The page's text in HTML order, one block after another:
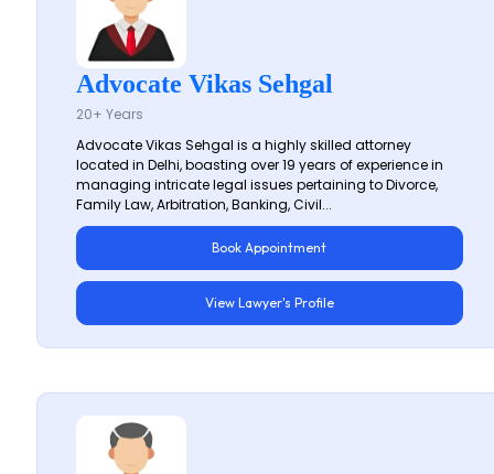
Advocate Vikas Sehgal
20+ Years
Advocate Vikas Sehgal is a highly skilled attorney
located in Delhi, boasting over 19 years of experience in
managing intricate legal issues pertaining to Divorce,
Family Law, Arbitration, Banking, Civil...
Book Appointment
View Lawyer's Profile